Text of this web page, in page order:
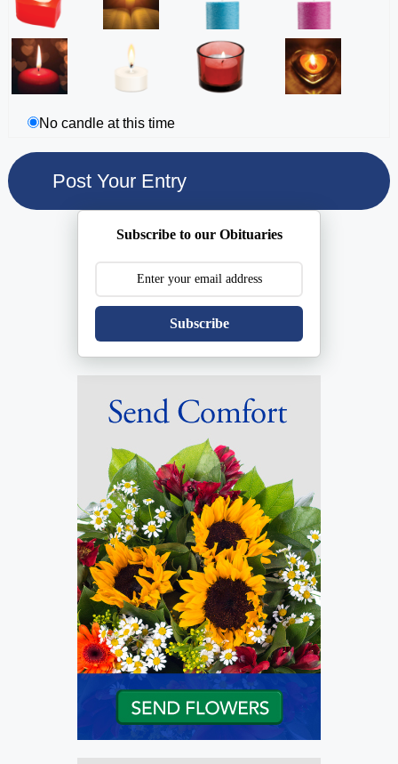
No candle at this time
Subscribe to our Obituaries
Subscribe